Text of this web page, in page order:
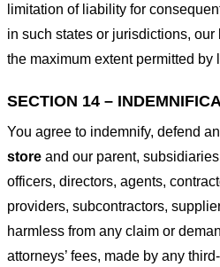
limitation of liability for
in such states or jurisdictions,
the maximum extent permitted by
SECTION 14 –
You agree to indemnify, defend
store and our parent,
officers, directors, agents,
providers, subcontractors,
harmless from any claim or
attorneys’ fees, made by any